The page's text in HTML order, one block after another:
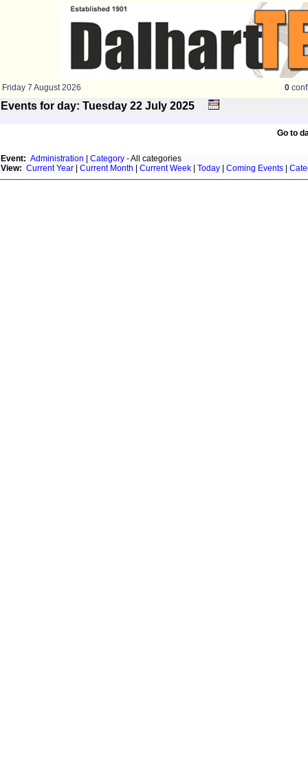
Friday 7 August 2026 0
Events for day: Tuesday 22 July 2025
Go to
Event: Administration Category - All categories
View: Current Year Current Month Current Week Today Coming Events